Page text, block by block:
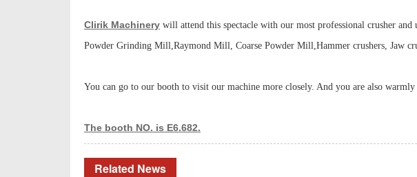
Clirik Machinery will attend this spectacle with our most professional crusher
Powder Grinding Mill,Raymond Mill, Coarse Powder Mill,Hammer crushers, Jaw
You can go to our booth to visit our machine more closely. And you are also
The booth NO. is E6.682.
Related News